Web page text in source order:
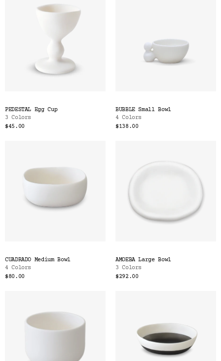
PEDESTAL Egg Cup
3 Colors
$45.00
BUBBLE Small Bowl
4 Colors
$138.00
CUADRADO Medium Bowl
4 Colors
$80.00
AMOEBA Large Bowl
3 Colors
$292.00